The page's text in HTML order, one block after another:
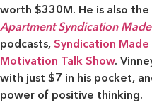
worth $330M. He is also
Apartment Syndication Made
podcasts, Syndication Made
Motivation Talk Show.
with just $7 in his pocket,
power of positive thinking.